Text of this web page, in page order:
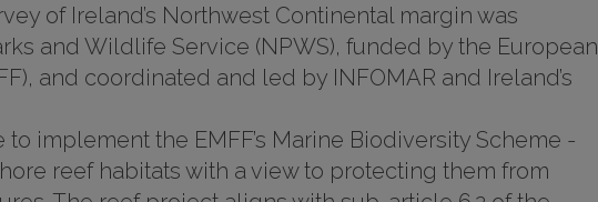
of Ireland’s Northwest Continental margin was
and Wildlife Service (NPWS), funded by the European
and coordinated and led by INFOMAR and Ireland’s
implement the EMFF’s Marine Biodiversity Scheme -
reef habitats with a view to protecting them from